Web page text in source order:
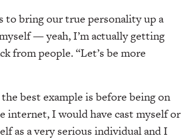
to bring our true personality up a
— yeah, I’m actually getting
from people. “Let’s be more
best example is before being on
internet, I would have cast myself or
as a very serious individual and I